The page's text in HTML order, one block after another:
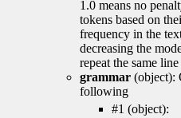
1.0 means no
tokens based on
frequency in the
decreasing the
repeat the same
grammar (object):
following
#1 (object):